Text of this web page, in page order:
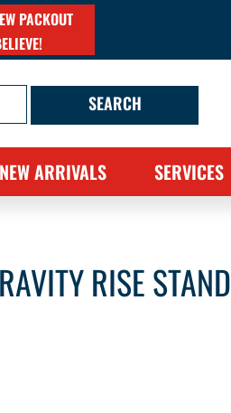
PACKOUT
NEW ARRIVALS SERVICES
RISE STAND